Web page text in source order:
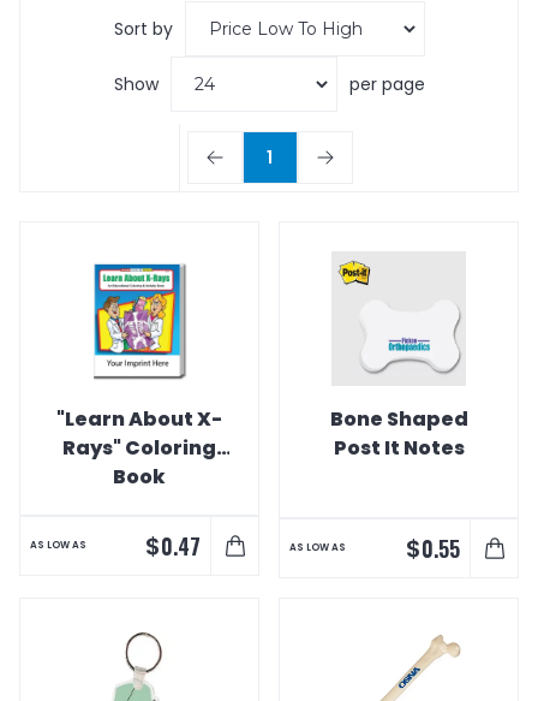
Sort by
Show per page
1
"Learn About X-
Rays" Coloring
Book
AS LOW AS $0.47
Bone Shaped
Post It Notes
AS LOW AS $0.55